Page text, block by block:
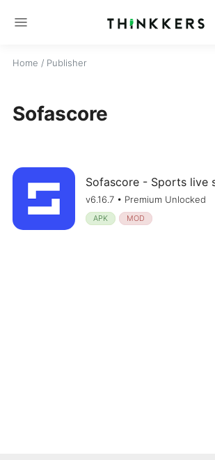
menu
Home / Publisher
Sofascore
Sofascore - Sports live
v6.16.7 • Premium Unlocked
APK MOD